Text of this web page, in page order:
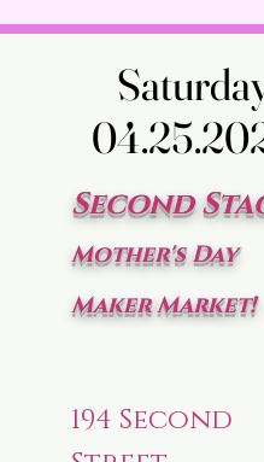
Second
Mother's Day
Maker Market!
194 Second